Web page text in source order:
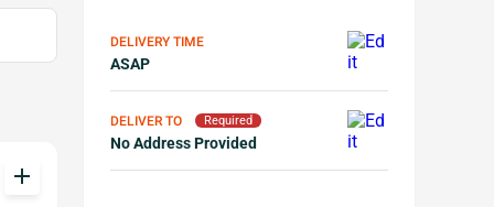
add
DELIVERY TIME
ASAP
DELIVER TO Required
No Address Provided